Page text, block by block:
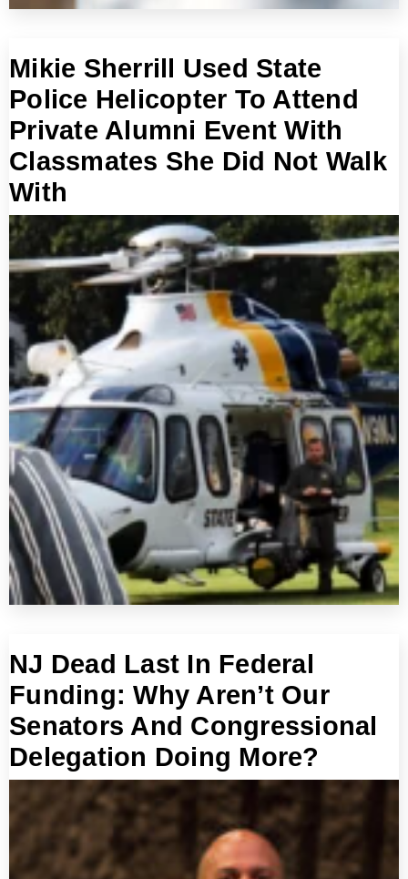
Mikie Sherrill Used State
Police Helicopter To Attend
Private Alumni Event With
Classmates She Did Not Walk
With
NJ Dead Last In Federal
Funding: Why Aren’t Our
Senators And Congressional
Delegation Doing More?